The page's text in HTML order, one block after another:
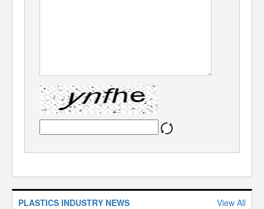
PLASTICS INDUSTRY NEWS View All